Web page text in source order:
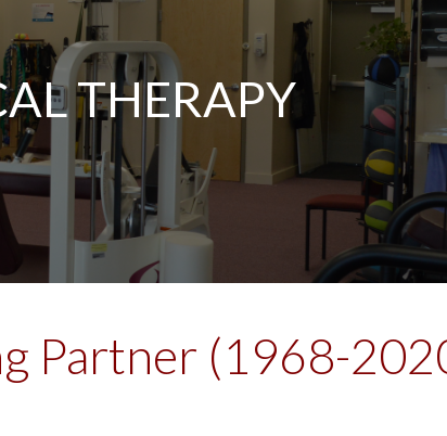
THERAPY
Partner (1968-